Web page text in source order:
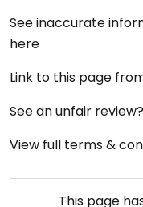
See inaccurate
here
Link to this page
See an unfair review?
View full terms &
This page